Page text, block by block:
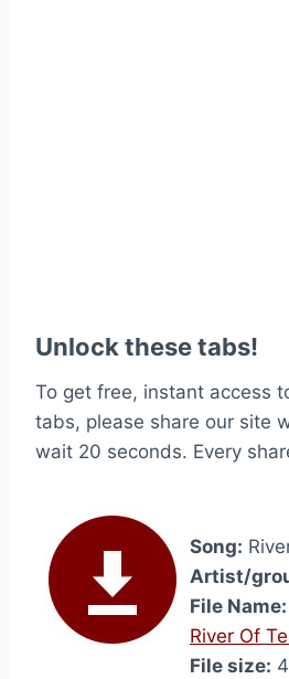
Unlock these tabs!
To get free, instant access
tabs, please share our site
wait 20 seconds. Every
Song:
Artist/
File Name:
River Of
File size: